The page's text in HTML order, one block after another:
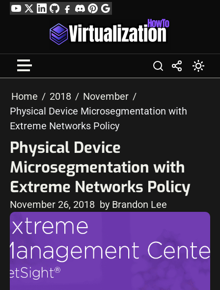
SkipYouTube
TwitterLinkedIn
GitHubFacebook
DiscordPinterest
Google
Profile
Home 2018
November
Physical Device Microsegmentation with
Extreme Networks Policy
Physical Device
Microsegmentation with
Extreme Networks Policy
November 26, 2018 by Brandon Lee